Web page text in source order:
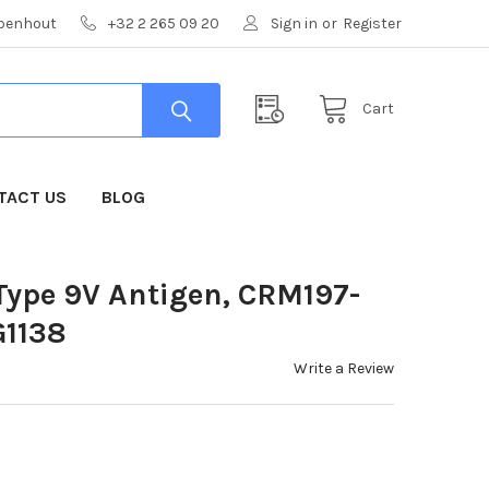
+32 2 265 09 20 Sign in or Register
Cart
US BLOG
9V Antigen, CRM197-
Write a Review